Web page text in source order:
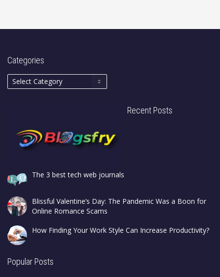
Categories
Recent Posts
The 3 best tech web journals
Blissful Valentine’s Day: The Pandemic Was a Boon for
Online Romance Scams
How Finding Your Work Style Can Increase Productivity?
Popular Posts